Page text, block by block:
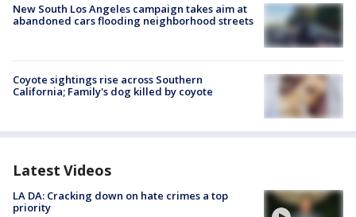
New South Los Angeles campaign takes aim at
abandoned cars flooding neighborhood streets
Coyote sightings rise across Southern
California; Family's dog killed by coyote
Latest Videos
LA DA: Cracking down on hate crimes a top
priority